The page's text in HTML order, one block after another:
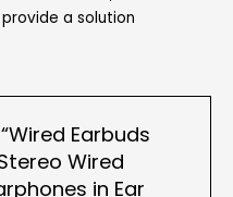
a solution
Earbuds
Wired
in Ear